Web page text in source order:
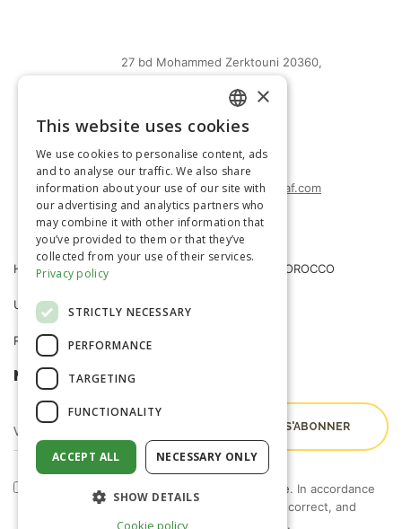
27 bd Mohammed Zerktouni 20360,
Casablanca, Maroc
(+212) 0522-487-661
(+212) 0522-487-662
(+212) 0522-487-663
agrimatco.maroc@agrimatco-af.com
HOME AGRIMATCO MOROCCO
USEFUL INFORMATION
R&D TRIALS STATION
NEWSLETTER
By checking this box, I accept the terms of use. In accordance
with Law 09-08, you have the right to access, correct, and
object to the processing of your personal data.
FRENCH
ENGLISH
×
This website uses cookies
We use cookies to personalise content, ads
and to analyse our traffic. We also share
information about your use of our site with
our advertising and analytics partners who
may combine it with other information that
you’ve provided to them or that they’ve
collected from your use of their services.
Privacy policy
STRICTLY NECESSARY
PERFORMANCE
TARGETING
FUNCTIONALITY
ACCEPT ALL NECESSARY ONLY
SHOW DETAILS
Cookie policy